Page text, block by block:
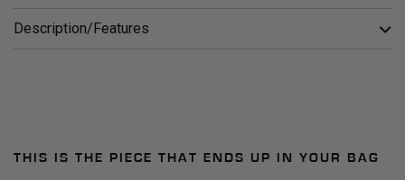
Description/Features
THIS IS THE PIECE THAT ENDS UP IN YOUR BAG